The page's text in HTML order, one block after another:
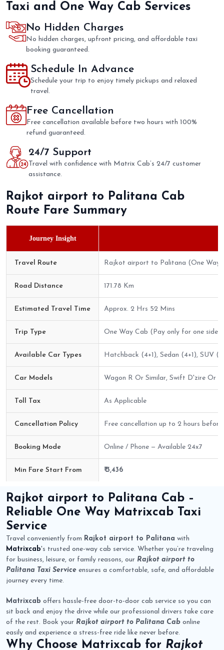
Taxi and One Way Cab Services
No Hidden Charges
No hidden charges, upfront pricing, and affordable taxi
booking guaranteed.
Schedule In Advance
Schedule your trip to enjoy timely pickups and relaxed
travel.
Free Cancellation
Free cancellation available before two hours with 100%
refund guaranteed.
24/7 Support
Travel with confidence with Matrix Cab’s 24/7 customer
assistance.
Rajkot airport to Palitana Cab
Route Fare Summary
Journey Insight
Travel Route Rajkot airport to Palitana (One Way)
Road Distance 171.78 Km
Estimated Travel Time Approx. 2 Hrs 52 Mins
Trip Type One Way Cab (Pay only for one side)
Available Car Types Hatchback (4+1), Sedan (4+1), SUV
Car Models Wagon R Or Similar, Swift D'zire Or
Toll Tax As Applicable
Cancellation Policy Free cancellation up to 2 hours before
Booking Mode Online / Phone — Available 24x7
Min Fare Start From ₹ 3,436
Rajkot airport to Palitana Cab –
Reliable One Way Matrixcab Taxi
Service
Travel conveniently from Rajkot airport to Palitana with
Matrixcab's trusted one-way cab service. Whether you’re traveling
for business, leisure, or family reasons, our Rajkot airport to
Palitana Taxi Service ensures a comfortable, safe, and affordable
journey every time.
Matrixcab offers hassle-free door-to-door cab service so you can
sit back and enjoy the drive while our professional drivers take care
of the rest. Book your Rajkot airport to Palitana Cab online
easily and experience a stress-free ride like never before.
Why Choose Matrixcab for Rajkot